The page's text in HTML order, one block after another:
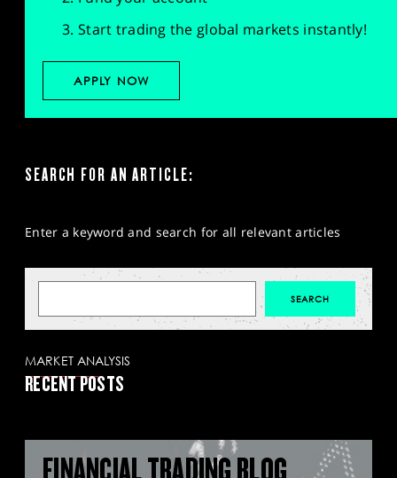
Start trading the global markets instantly!
APPLY NOW
SEARCH FOR AN ARTICLE:
Enter a keyword and search for all relevant articles
MARKET ANALYSIS
RECENT POSTS
FINANCIAL TRADING BLOG